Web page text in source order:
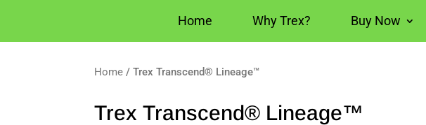
Home Why Trex? Buy Now
Home / Trex Transcend® Lineage™
Trex Transcend® Lineage™